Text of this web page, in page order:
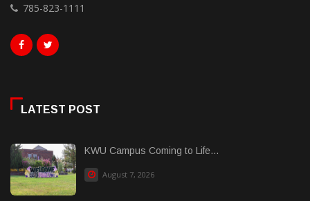
785-823-1111
LATEST POST
KWU Campus Coming to Life...
August 7, 2026